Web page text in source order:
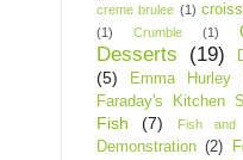
creme brulee (1)
(1)
Crumble (1)
Desserts (19)
(5)
Emma Hurley
Faraday's Kitchen
Fish (7) Fish and
Demonstration (2)